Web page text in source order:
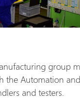
group
Automation and
and testers.